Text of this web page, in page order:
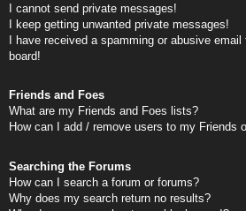
I cannot send private messages!
I keep getting unwanted private messages!
I have received a spamming or abusive
board!
Friends and Foes
What are my Friends and Foes lists?
How can I add / remove users to my Friends
Searching the Forums
How can I search a forum or forums?
Why does my search return no results?